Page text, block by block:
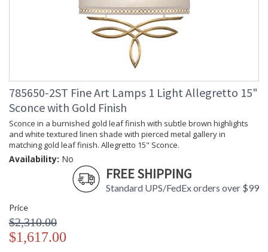
785650-2ST Fine Art Lamps 1 Light Allegretto 15"
Sconce with Gold Finish
Sconce in a burnished gold leaf finish with subtle brown highlights
and white textured linen shade with pierced metal gallery in
matching gold leaf finish. Allegretto 15" Sconce.
Availability: No
FREE SHIPPING
Standard UPS/FedEx orders over $99
Price
$2,310.00
$1,617.00